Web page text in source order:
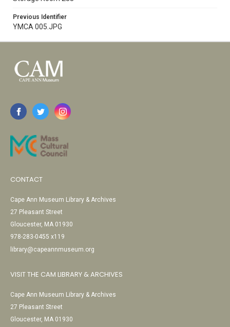
Previous Identifier
YMCA 005.JPG
CONTACT
Cape Ann Museum Library & Archives
27 Pleasant Street
Gloucester, MA 01930
978-283-0455 x119
library@capeannmuseum.org
VISIT THE CAM LIBRARY & ARCHIVES
Cape Ann Museum Library & Archives
27 Pleasant Street
Gloucester, MA 01930